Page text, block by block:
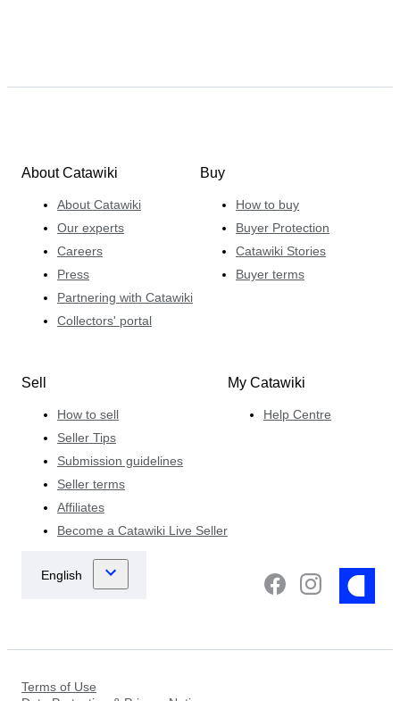
About Catawiki
About Catawiki
Our experts
Careers
Press
Partnering with Catawiki
Collectors' portal
Buy
How to buy
Buyer Protection
Catawiki Stories
Buyer terms
Sell
How to sell
Seller Tips
Submission guidelines
Seller terms
Affiliates
Become a Catawiki Live Seller
My Catawiki
Help Centre
Terms of Use